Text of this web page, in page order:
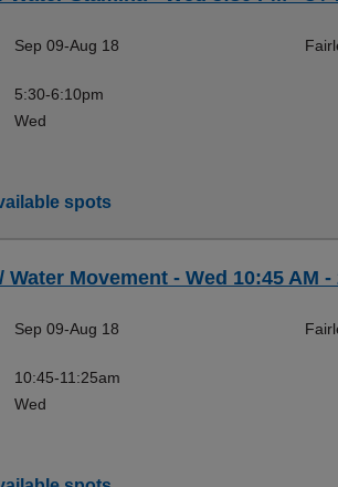
Sep 09-Aug 18
5:30-6:10pm
Wed
spots
Water Movement - Wed 10:45 AM
Sep 09-Aug 18
10:45-11:25am
Wed